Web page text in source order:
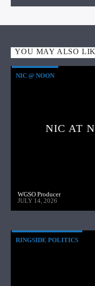
YOU MAY ALSO
NIC @ NOON
NIC AT
WGSO Producer
JULY 14, 2026
RINGSIDE POLITICS